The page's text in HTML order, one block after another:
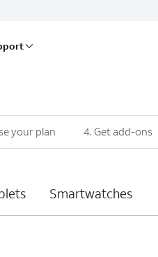
your plan 4. Get add-ons
Smartwatches